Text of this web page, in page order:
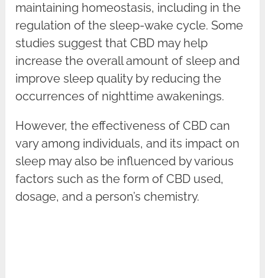
maintaining homeostasis, including in the
regulation of the sleep-wake cycle. Some
studies suggest that CBD may help
increase the overall amount of sleep and
improve sleep quality by reducing the
occurrences of nighttime awakenings.
However, the effectiveness of CBD can
vary among individuals, and its impact on
sleep may also be influenced by various
factors such as the form of CBD used,
dosage, and a person’s chemistry.